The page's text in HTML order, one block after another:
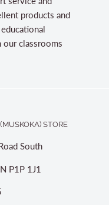
products and
our classrooms
STORE
South
P1P 1J1